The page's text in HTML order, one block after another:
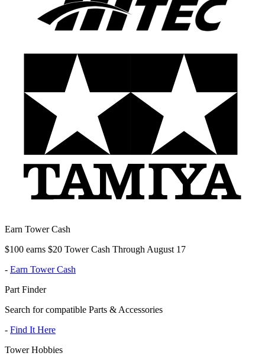
Earn Tower Cash
$100 earns $20 Tower Cash Through August 17
- Earn Tower Cash
Part Finder
Search for compatible Parts & Accessories
- Find It Here
Tower Hobbies